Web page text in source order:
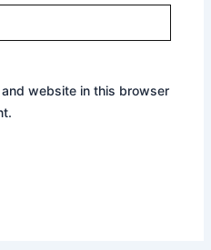
and website in this browser